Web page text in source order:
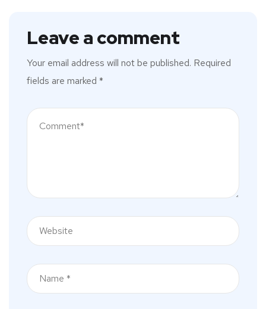
Leave a comment
Your email address will not be published. Required
fields are marked *